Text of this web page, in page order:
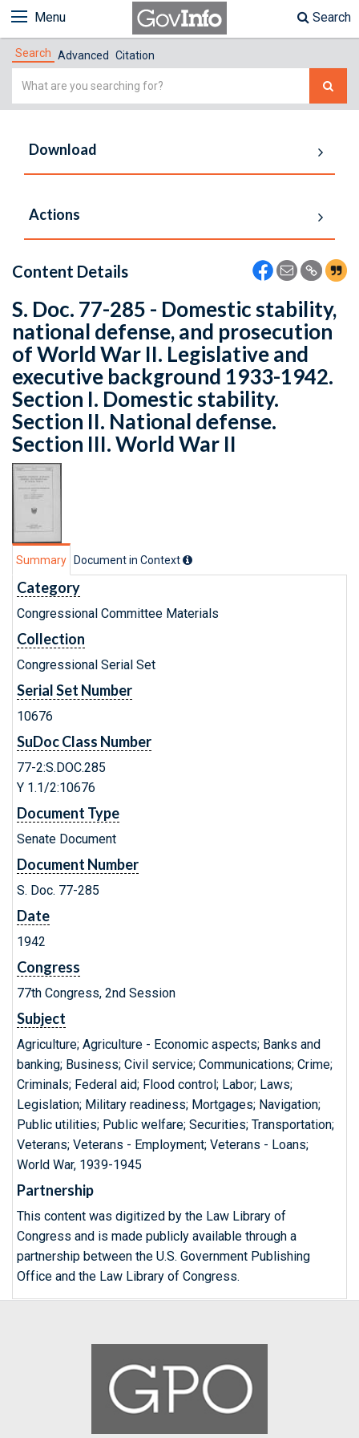
Menu Search
Search Advanced Citation
Simple
Download
Actions
Content Details
S. Doc. 77-285 - Domestic stability,
national defense, and prosecution
of World War II. Legislative and
executive background 1933-1942.
Section I. Domestic stability.
Section II. National defense.
Section III. World War II
Summary Document in Context
Category
Congressional Committee Materials
Collection
Congressional Serial Set
Serial Set Number
10676
SuDoc Class Number
77-2:S.DOC.285
Y 1.1/2:10676
Document Type
Senate Document
Document Number
S. Doc. 77-285
Date
1942
Congress
77th Congress, 2nd Session
Subject
Agriculture; Agriculture - Economic aspects; Banks and
banking; Business; Civil service; Communications; Crime;
Criminals; Federal aid; Flood control; Labor; Laws;
Legislation; Military readiness; Mortgages; Navigation;
Public utilities; Public welfare; Securities; Transportation;
Veterans; Veterans - Employment; Veterans - Loans;
World War, 1939-1945
Partnership
This content was digitized by the Law Library of
Congress and is made publicly available through a
partnership between the U.S. Government Publishing
Office and the Law Library of Congress.